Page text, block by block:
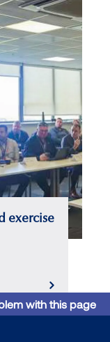
exercise
with this page